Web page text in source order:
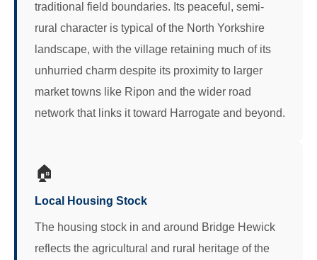
traditional field boundaries. Its peaceful, semi-
rural character is typical of the North Yorkshire
landscape, with the village retaining much of its
unhurried charm despite its proximity to larger
market towns like Ripon and the wider road
network that links it toward Harrogate and beyond.
🏠
Local Housing Stock
The housing stock in and around Bridge Hewick
reflects the agricultural and rural heritage of the